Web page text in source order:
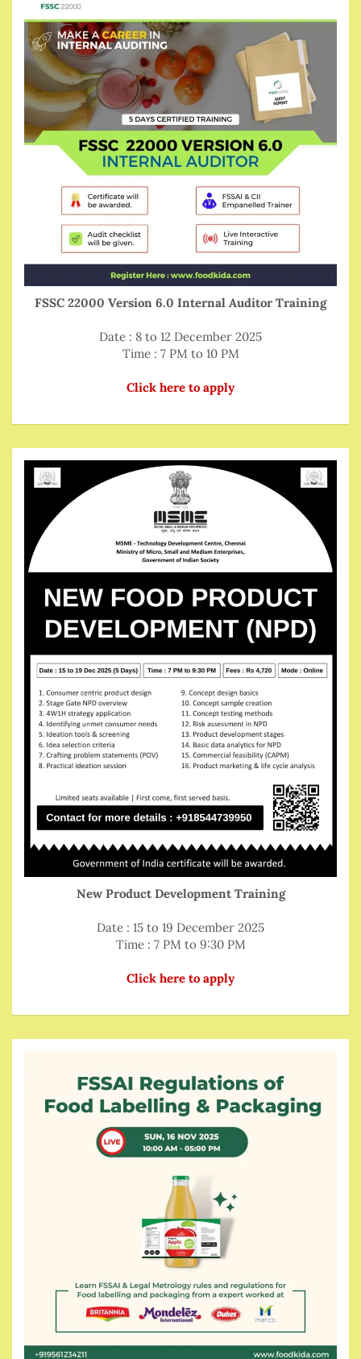
FSSC 22000 Version 6.0 Internal Auditor Training
Date : 8 to 12 December 2025
Time : 7 PM to 10 PM
Click here to apply
New Product Development Training
Date : 15 to 19 December 2025
Time : 7 PM to 9:30 PM
Click here to apply